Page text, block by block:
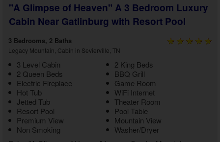
"A Glimpse of Heaven" A 3 Bedroom Luxury
Cabin Near Gatlinburg with Resort Pool
3 Bedrooms, 2 Baths
Legacy Mountain, Cabin in Sevierville, TN
3 Level Cabin
2 King Beds
2 Queen Beds
BBQ Grill
Electric Fireplace
Game Room
Hot Tub
WiFi Internet
Jetted Tub
Theater Room
Resort Pool
Pool Table
Premium View
Mountain View
Non Smoking
Washer/Dryer